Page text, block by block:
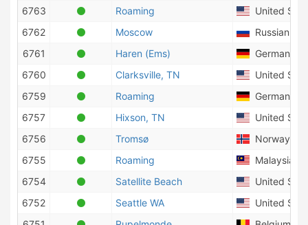
6763
Roaming
United
6762
Moscow
Russian
6761
Haren (Ems)
Germany
6760
Clarksville, TN
United
6759
Roaming
Germany
6757
Hixson, TN
United
6756
Tromsø
Norway
6755
Roaming
Malaysia
6754
Satellite Beach
United
6752
Seattle WA
United